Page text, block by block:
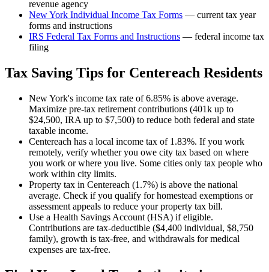
revenue agency
New York Individual Income Tax Forms — current tax year
forms and instructions
IRS Federal Tax Forms and Instructions — federal income tax
filing
Tax Saving Tips for Centereach Residents
New York's income tax rate of 6.85% is above average.
Maximize pre-tax retirement contributions (401k up to
$24,500, IRA up to $7,500) to reduce both federal and state
taxable income.
Centereach has a local income tax of 1.83%. If you work
remotely, verify whether you owe city tax based on where
you work or where you live. Some cities only tax people who
work within city limits.
Property tax in Centereach (1.7%) is above the national
average. Check if you qualify for homestead exemptions or
assessment appeals to reduce your property tax bill.
Use a Health Savings Account (HSA) if eligible.
Contributions are tax-deductible ($4,400 individual, $8,750
family), growth is tax-free, and withdrawals for medical
expenses are tax-free.